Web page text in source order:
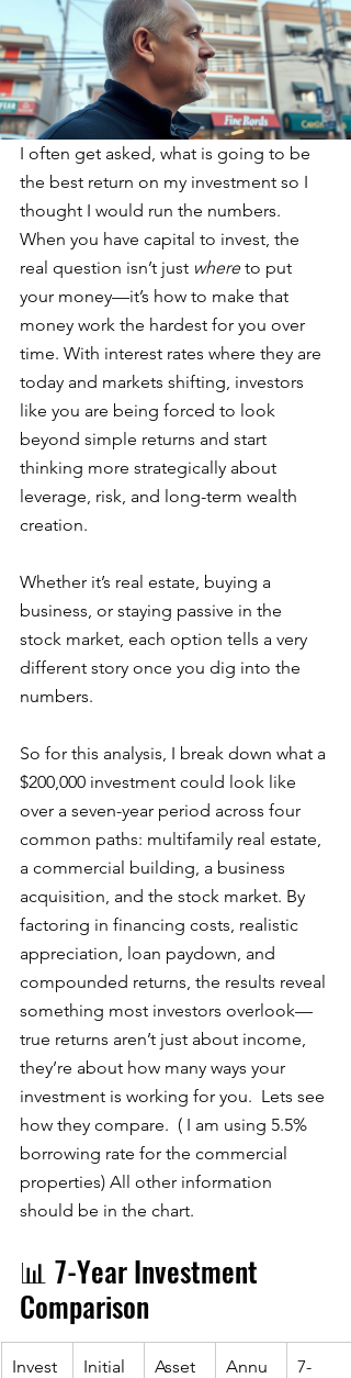
I often get asked, what is going to be
the best return on my investment so I
thought I would run the numbers.
When you have capital to invest, the
real question isn’t just where to put
your money—it’s how to make that
money work the hardest for you over
time. With interest rates where they are
today and markets shifting, investors
like you are being forced to look
beyond simple returns and start
thinking more strategically about
leverage, risk, and long-term wealth
creation.
Whether it’s real estate, buying a
business, or staying passive in the
stock market, each option tells a very
different story once you dig into the
numbers.
So for this analysis, I break down what a
$200,000 investment could look like
over a seven-year period across four
common paths: multifamily real estate,
a commercial building, a business
acquisition, and the stock market. By
factoring in financing costs, realistic
appreciation, loan paydown, and
compounded returns, the results reveal
something most investors overlook—
true returns aren’t just about income,
they’re about how many ways your
investment is working for you.  Lets see
how they compare.  ( I am using 5.5%
borrowing rate for the commercial
properties) All other information
should be in the chart.
📊 7-Year Investment
Comparison
Invest
Initial
Asset
Annu
7-